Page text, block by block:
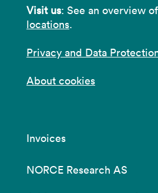
Visit us: See an overview of
locations.
Privacy and Data
About cookies
Invoices
NORCE Research AS